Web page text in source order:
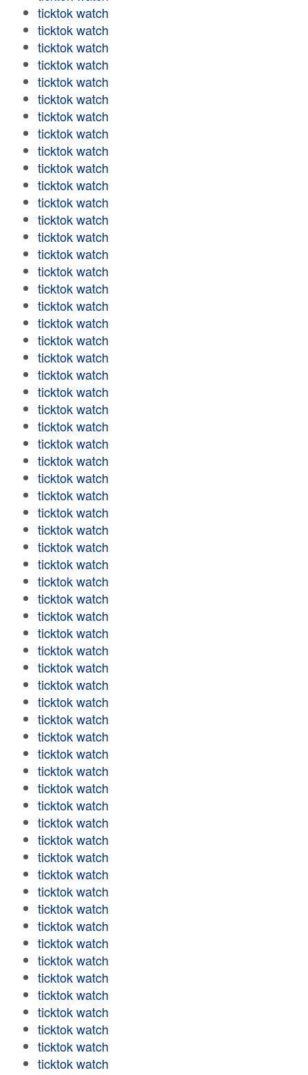
ticktok watch
ticktok watch
ticktok watch
ticktok watch
ticktok watch
ticktok watch
ticktok watch
ticktok watch
ticktok watch
ticktok watch
ticktok watch
ticktok watch
ticktok watch
ticktok watch
ticktok watch
ticktok watch
ticktok watch
ticktok watch
ticktok watch
ticktok watch
ticktok watch
ticktok watch
ticktok watch
ticktok watch
ticktok watch
ticktok watch
ticktok watch
ticktok watch
ticktok watch
ticktok watch
ticktok watch
ticktok watch
ticktok watch
ticktok watch
ticktok watch
ticktok watch
ticktok watch
ticktok watch
ticktok watch
ticktok watch
ticktok watch
ticktok watch
ticktok watch
ticktok watch
ticktok watch
ticktok watch
ticktok watch
ticktok watch
ticktok watch
ticktok watch
ticktok watch
ticktok watch
ticktok watch
ticktok watch
ticktok watch
ticktok watch
ticktok watch
ticktok watch
ticktok watch
ticktok watch
ticktok watch
ticktok watch